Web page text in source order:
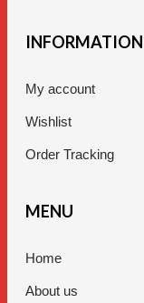
INFORMATION
My account
Wishlist
Order Tracking
MENU
Home
About us